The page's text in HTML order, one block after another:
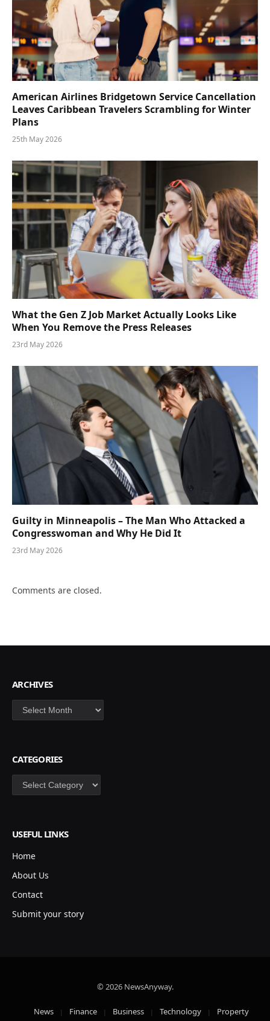
American Airlines Bridgetown Service Cancellation
Leaves Caribbean Travelers Scrambling for Winter
Plans
25th May 2026
What the Gen Z Job Market Actually Looks Like
When You Remove the Press Releases
23rd May 2026
Guilty in Minneapolis – The Man Who Attacked a
Congresswoman and Why He Did It
23rd May 2026
Comments are closed.
ARCHIVES
Archives
CATEGORIES
Categories
USEFUL LINKS
Home
About Us
Contact
Submit your story
© 2026 NewsAnyway.
News Finance Business Technology Property